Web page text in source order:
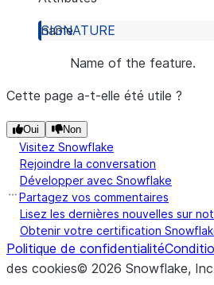
name
Name of the feature.
Cette page a-t-elle été utile ?
Oui Non
Visitez Snowflake
Rejoindre la conversation
Développer avec Snowflake
Partagez vos commentaires
Lisez les dernières nouvelles sur
Obtenir votre certification
Politique de confidentialité
des cookies© 2026 Snowflake,